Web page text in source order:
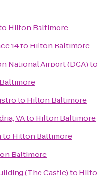
Hilton Baltimore
14to Hilton Baltimore
National Airport (DCA)
to Hilton Baltimore
VAto Hilton Baltimore
to Hilton Baltimore
Baltimore
(The Castle)to